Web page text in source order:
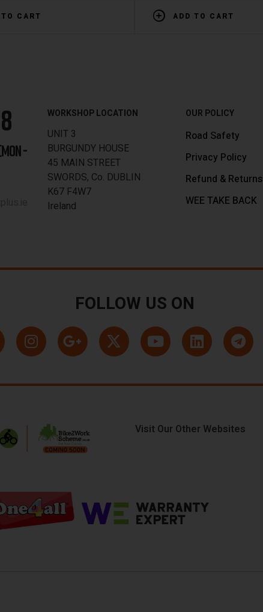
CART ADD TO CART
-
WORKSHOP LOCATION
UNIT 3
BURGUNDY HOUSE
45 MAIN STREET
SWORDS, Co. DUBLIN
K67 F4W7
Ireland
OUR POLICY
Road Safety
Privacy Policy
Refund & Returns
WEE TAKE BACK
FOLLOW US ON
Visit Our Other Websites